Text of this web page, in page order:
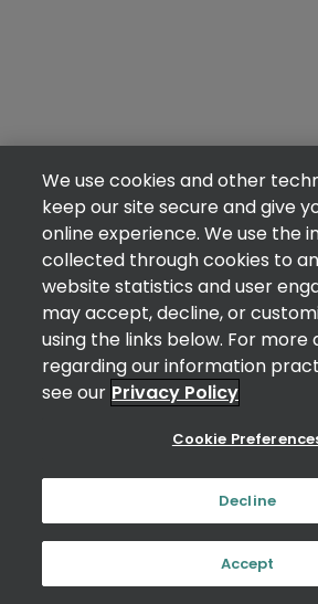
We use cookies and other
keep our site secure and give
online experience. We use the
collected through cookies to
website statistics and user
may accept, decline, or
using the links below. For more
regarding our information
see our Privacy Policy
Cookie
Decline
Accept